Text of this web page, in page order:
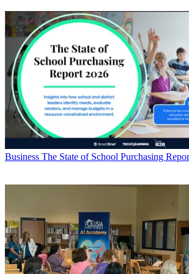
Business The State of School Purchasing